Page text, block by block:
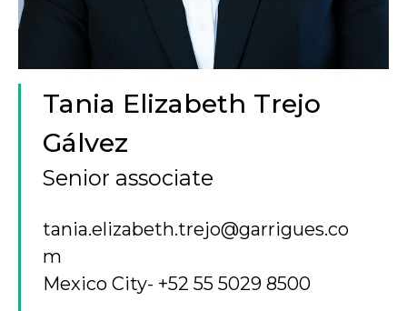
Tania Elizabeth Trejo
Gálvez
Senior associate
tania.elizabeth.trejo@garrigues.co
m
Mexico City- +52 55 5029 8500